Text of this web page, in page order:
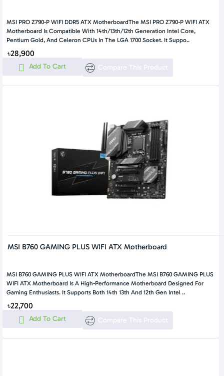
MSI PRO Z790-P WIFI DDR5 ATX MotherboardThe MSI PRO Z790-P WIFI ATX
Motherboard Is Compatible With 14th/13th/12th Generation Intel Core,
Pentium Gold, And Celeron CPUs In The LGA 1700 Socket. It Suppo..
৳28,900
Add To Cart Compare This Product
MSI B760 GAMING PLUS WIFI ATX Motherboard
MSI B760 GAMING PLUS WIFI ATX MotherboardThe MSI B760 GAMING PLUS
WIFI ATX Motherboard Is A High-Performance Motherboard Designed For
Gaming Enthusiasts. It Supports Both 14th 13th And 12th Gen Intel ..
৳22,700
Add To Cart Compare This Product